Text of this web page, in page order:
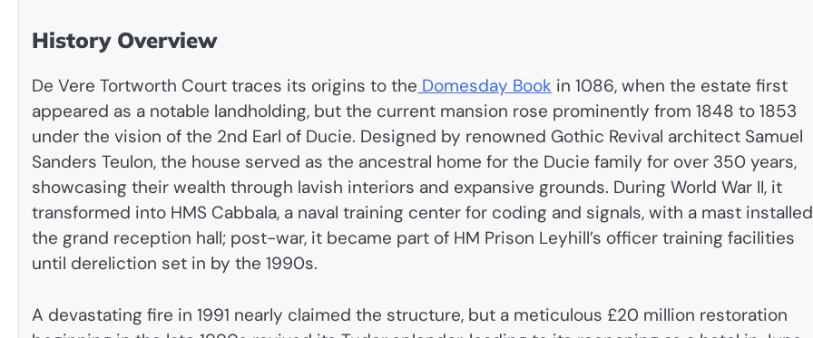
History Overview
De Vere Tortworth Court traces its origins to the Domesday Book in 1086, when the estate first
appeared as a notable landholding, but the current mansion rose prominently from 1848 to 1853
under the vision of the 2nd Earl of Ducie. Designed by renowned Gothic Revival architect Samuel
Sanders Teulon, the house served as the ancestral home for the Ducie family for over 350 years,
showcasing their wealth through lavish interiors and expansive grounds. During World War II, it
transformed into HMS Cabbala, a naval training center for coding and signals, with a mast
the grand reception hall; post-war, it became part of HM Prison Leyhill’s officer training facilities
until dereliction set in by the 1990s.
A devastating fire in 1991 nearly claimed the structure, but a meticulous £20 million restoration